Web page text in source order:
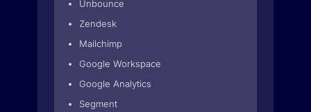
Unbounce
Zendesk
Mailchimp
Google Workspace
Google Analytics
Segment